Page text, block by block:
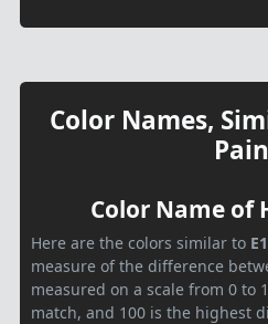
Color Names,
Color Name of
Here are the colors similar to
measure of the difference
measured on a scale from 0 to
match, and 100 is the highest